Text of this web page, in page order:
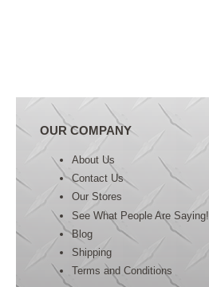
OUR COMPANY
About Us
Contact Us
Our Stores
See What People Are Saying!
Blog
Shipping
Terms and Conditions